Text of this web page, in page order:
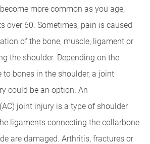
more common as you age,
over 60. Sometimes, pain is caused
of the bone, muscle, ligament or
the shoulder. Depending on the
to bones in the shoulder, a joint
could be an option. An
joint injury is a type of shoulder
ligaments connecting the collarbone
are damaged. Arthritis, fractures or